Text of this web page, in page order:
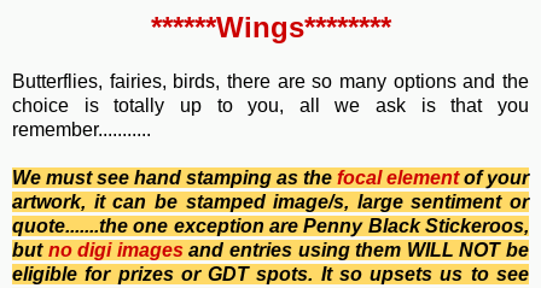
******Wings********
Butterflies, fairies, birds, there are so many options and the
choice is totally up to you, all we ask is that you
remember...........
We must see hand stamping as the focal elementof your
artwork, it can be stamped image/s, large sentiment or
quote.......the one exception are Penny Black Stickeroos,
but nodigi images and entries using them WILL NOT be
eligible for prizes or GDT spots. It so upsets us to see